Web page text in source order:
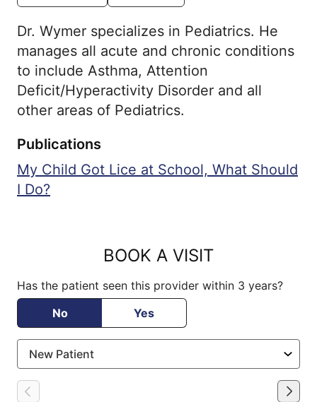
Dr. Wymer specializes in Pediatrics. He
manages all acute and chronic conditions
to include Asthma, Attention
Deficit/Hyperactivity Disorder and all
other areas of Pediatrics.
Publications
My Child Got Lice at School, What Should
I Do?
BOOK A VISIT
Has the patient seen this provider within 3 years?
No
Yes